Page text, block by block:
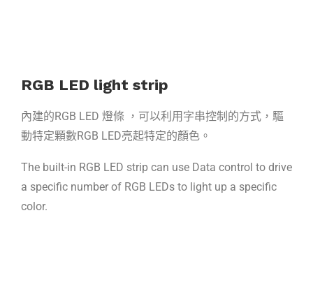
RGB LED light strip
內建的RGB LED 燈條 ，可以利用字串控制的方式，驅
動特定顆數RGB LED亮起特定的顏色。
The built-in RGB LED strip can use Data control to drive
a specific number of RGB LEDs to light up a specific
color.